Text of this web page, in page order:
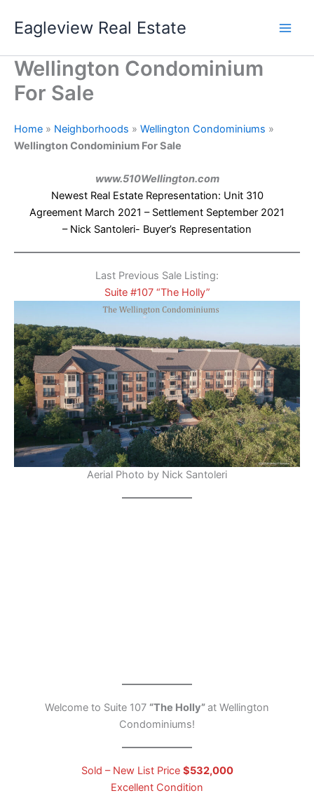
content
Eagleview Real Estate
Wellington Condominium
For Sale
Home » Neighborhoods » Wellington Condominiums »
Wellington Condominium For Sale
www.510Wellington.com
Newest Real Estate Representation: Unit 310
Agreement March 2021 – Settlement September 2021
– Nick Santoleri- Buyer’s Representation
Last Previous Sale Listing:
Suite #107 “The Holly”
Aerial Photo by Nick Santoleri
Welcome to Suite 107 “The Holly”at Wellington
Condominiums!
Sold – New List Price $532,000
Excellent Condition